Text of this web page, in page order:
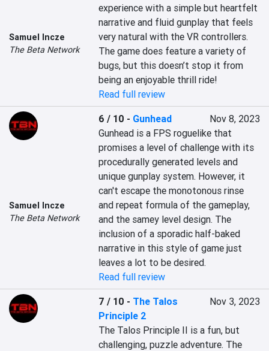
Samuel Incze
The Beta Network
experience with a simple but heartfelt
narrative and fluid gunplay that feels
very natural with the VR controllers.
The game does feature a variety of
bugs, but this doesn’t stop it from
being an enjoyable thrill ride!
Read full review
Samuel Incze
The Beta Network
6 / 10 - Gunhead
Nov 8, 2023
Gunhead is a FPS roguelike that
promises a level of challenge with its
procedurally generated levels and
unique gunplay system. However, it
can't escape the monotonous rinse
and repeat formula of the gameplay,
and the samey level design. The
inclusion of a sporadic half-baked
narrative in this style of game just
leaves a lot to be desired.
Read full review
7 / 10 - The Talos
Principle 2
Nov 3, 2023
The Talos Principle II is a fun, but
challenging, puzzle adventure. The